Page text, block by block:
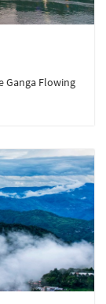
Ganga Flowing